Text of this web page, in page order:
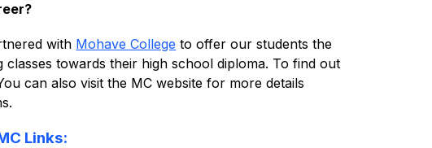
with Mohave College to offer our students the
towards their high school diploma. To find out
can also visit the MC website for more details
Links: